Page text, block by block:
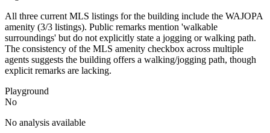
All three current MLS listings for the building include the WAJOPA
amenity (3/3 listings). Public remarks mention 'walkable
surroundings' but do not explicitly state a jogging or walking path.
The consistency of the MLS amenity checkbox across multiple
agents suggests the building offers a walking/jogging path, though
explicit remarks are lacking.
Playground
No
No analysis available